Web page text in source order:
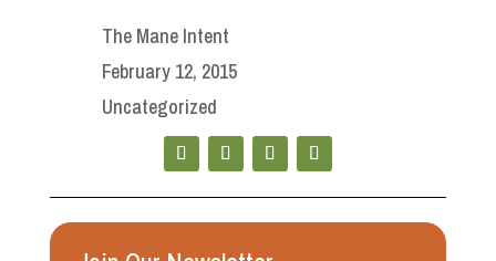
The Mane Intent
February 12, 2015
Uncategorized